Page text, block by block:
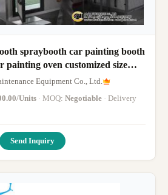
booth
Equipment Co., Ltd.
Units · MOQ: Negotiable · Delivery
Send Inquiry